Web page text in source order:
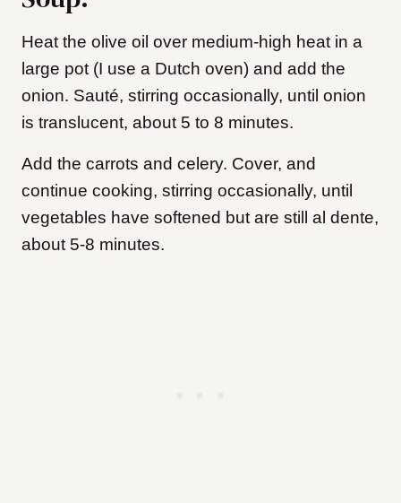
Heat the olive oil over medium-high heat in a
large pot (I use a Dutch oven) and add the
onion. Sauté, stirring occasionally, until onion
is translucent, about 5 to 8 minutes.
Add the carrots and celery. Cover, and
continue cooking, stirring occasionally, until
vegetables have softened but are still al dente,
about 5-8 minutes.